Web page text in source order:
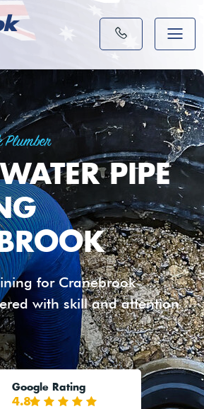
Plumber
PIPE
for Cranebrook
with skill and attention
Google Rating
4.8